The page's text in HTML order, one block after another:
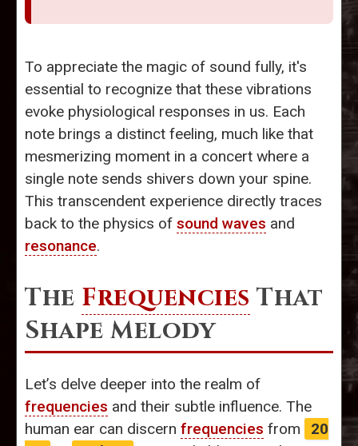
To appreciate the magic of sound fully, it's
essential to recognize that these vibrations
evoke physiological responses in us. Each
note brings a distinct feeling, much like that
mesmerizing moment in a concert where a
single note sends shivers down your spine.
This transcendent experience directly traces
back to the physics of sound waves and
resonance.
The Frequencies That
Shape Melody
Let’s delve deeper into the realm of
frequencies and their subtle influence. The
human ear can discern frequencies from
20